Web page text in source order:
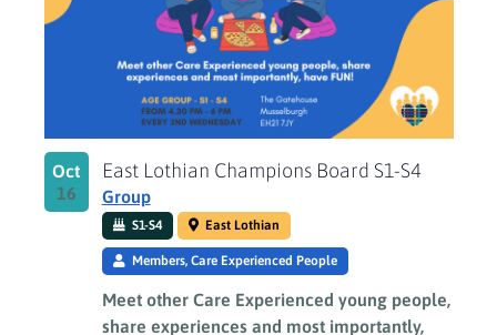
Oct
16
East Lothian Champions Board S1-S4
Group
S1-S4 East Lothian
Members, Care Experienced People
Meet other Care Experienced young people,
share experiences and most importantly,